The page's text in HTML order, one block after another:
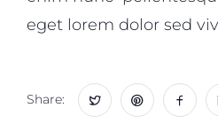
eget lorem dolor sed
Share: